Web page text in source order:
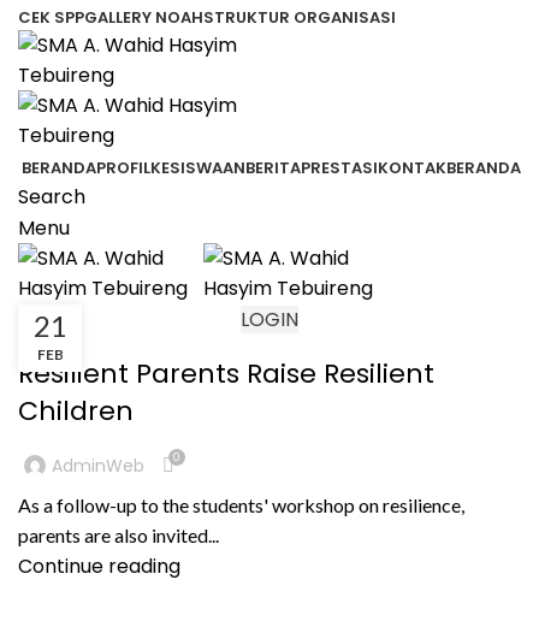
CEK SPPGALLERY NOAHSTRUKTUR ORGANISASI
BERANDAPROFILKESISWAANBERITAPRESTASIKONTAKBERANDA
Search
Menu
LOGIN
21
FEB
BERITA
Resilient Parents Raise Resilient
Children
AdminWeb 0
As a follow-up to the students' workshop on resilience,
parents are also invited...
Continue reading